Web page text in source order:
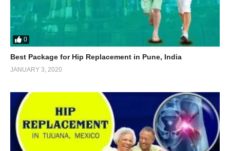
0
Best Package for Hip Replacement in Pune, India
JANUARY 3, 2020